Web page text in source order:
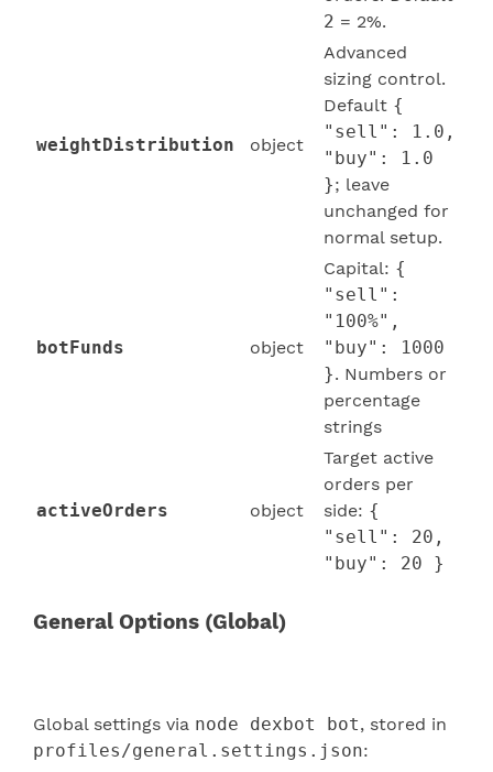
2 = 2%.
weightDistribution object
Advanced
sizing control.
Default {
"sell": 1.0,
"buy": 1.0
}; leave
unchanged for
normal setup.
botFunds object
Capital: {
"sell":
"100%",
"buy": 1000
}. Numbers or
percentage
strings
activeOrders object
Target active
orders per
side: {
"sell": 20,
"buy": 20 }
General Options (Global)
Global settings via node dexbot bot, stored in
profiles/general.settings.json: